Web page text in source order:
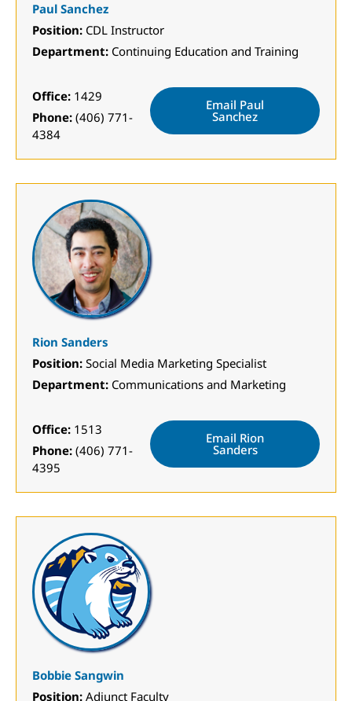
Paul Sanchez
Position: CDL Instructor
Department: Continuing Education and Training
Office: 1429
Phone: (406) 771-
4384
Email Paul
Sanchez
Rion Sanders
Position: Social Media Marketing Specialist
Department: Communications and Marketing
Office: 1513
Phone: (406) 771-
4395
Email Rion
Sanders
Bobbie Sangwin
Position: Adjunct Faculty